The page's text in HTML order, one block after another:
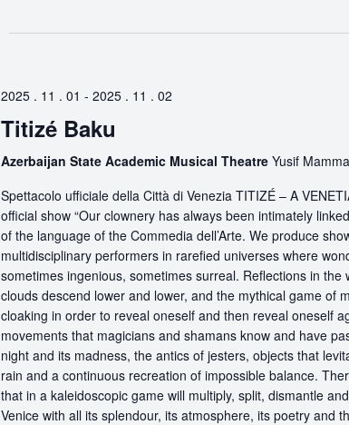
2025 . 11 . 01 - 2025 . 11 . 02
Titizé Baku
Azerbaijan State Academic Musical Theatre Yusif
Spettacolo ufficiale della Città di Venezia TITIZÉ – A
official show “Our clownery has always been intimately
of the language of the Commedia dell’Arte. We produce
multidisciplinary performers in rarefied universes where
sometimes ingenious, sometimes surreal. Reflections in the
clouds descend lower and lower, and the mythical game of
cloaking in order to reveal oneself and then reveal oneself
movements that magicians and shamans know and have
night and its madness, the antics of jesters, objects that
rain and a continuous recreation of impossible balance.
that in a kaleidoscopic game will multiply, split, dismantle
Venice with all its splendour, its atmosphere, its poetry and